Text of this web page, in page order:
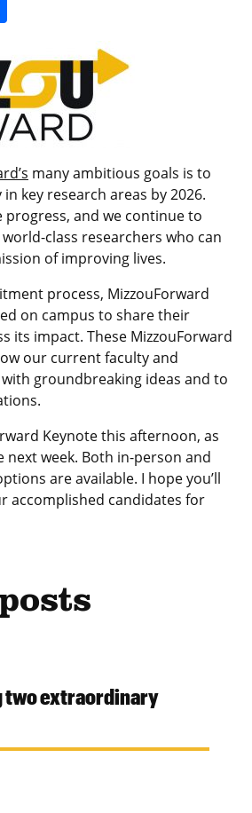
many ambitious goals is to
key research areas by 2026.
progress, and we continue to
class researchers who can
of improving lives.
process, MizzouForward
on campus to share their
its impact. These MizzouForward
our current faculty and
groundbreaking ideas and to
Keynote this afternoon, as
next week. Both in-person and
are available. I hope you’ll
accomplished candidates for
two extraordinary